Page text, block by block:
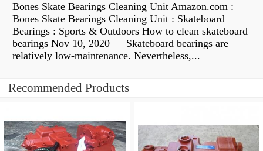
Bones Skate Bearings Cleaning Unit Amazon.com :
Bones Skate Bearings Cleaning Unit : Skateboard
Bearings : Sports & Outdoors How to clean skateboard
bearings Nov 10, 2020 — Skateboard bearings are
relatively low-maintenance. Nevertheless,...
Recommended Products